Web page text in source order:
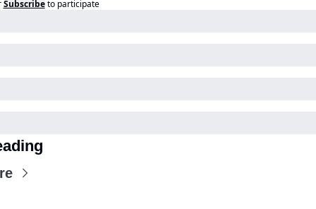
Subscribe to participate